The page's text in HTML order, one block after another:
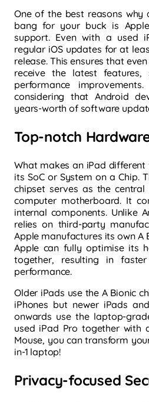
One of the best reasons
bang for your buck is
support. Even with a used
regular iOS updates for at
release. This ensures that
receive the latest features,
performance
considering that Android
years-worth of software
Top-notch
What makes an iPad
its SoC or System on a Chip.
chipset serves as the
computer motherboard. It
internal components. Unlike
relies on third-party
Apple manufactures its own A
Apple can fullyoptimise its
together, resulting in
performance.
Older iPads use the A Bionic
iPhones but newer iPads
onwards use the laptop-
used iPad Pro together with
Mouse, you can transform
in-1 laptop!
Privacy-focused